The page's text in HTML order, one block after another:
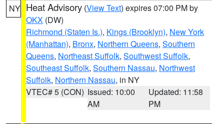
NY Heat Advisory (View Text) expires 07:00 PM by
OKX (DW)
Richmond (Staten Is.), Kings (Brooklyn), New York
(Manhattan), Bronx, Northern Queens, Southern
Queens, Northeast Suffolk, Southwest Suffolk,
Southeast Suffolk, Southern Nassau, Northwest
Suffolk, Northern Nassau, in NY
VTEC# 5 (CON) Issued: 10:00
AM
Updated: 11:58
PM